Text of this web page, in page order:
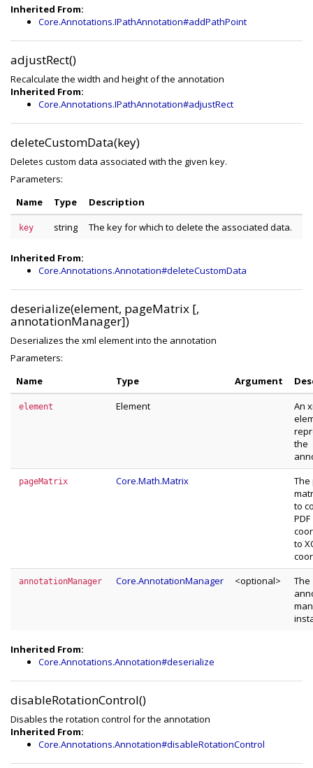
Inherited From:
Core.Annotations.IPathAnnotation#addPathPoint
adjustRect()
Recalculate the width and height of the annotation
Inherited From:
Core.Annotations.IPathAnnotation#adjustRect
deleteCustomData(key)
Deletes custom data associated with the given key.
Parameters:
Name
Type Description
key string The key for which to delete the associated data.
Inherited From:
Core.Annotations.Annotation#deleteCustomData
deserialize(element, pageMatrix [,
annotationManager])
Deserializes the xml element into the annotation
Parameters:
Name
Type Argument
element Element
An
the
pageMatrix Core.Math.Matrix
The
to
PDF
to
annotationManager Core.AnnotationManager <optional>
The
Inherited From:
Core.Annotations.Annotation#deserialize
disableRotationControl()
Disables the rotation control for the annotation
Inherited From:
Core.Annotations.Annotation#disableRotationControl